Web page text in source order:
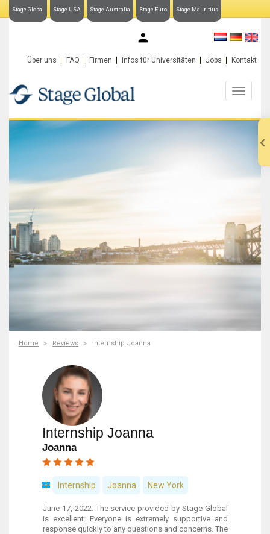
Stage-Global Stage-USA Stage-Australia Stage-Euro Stage-Mauritius
Über uns FAQ Firmen Infos für Universitäten Jobs Kontakt
Home Reviews Internship Joanna
Internship Joanna
Joanna
Internship Joanna New York
June 17, 2022. The service provided by Stage-Global
is excellent. Everyone is extremely supportive and
response quickly to any questions and concerns. The